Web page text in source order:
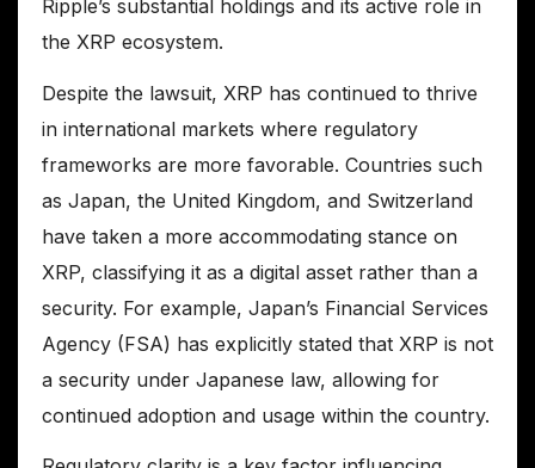
Ripple’s substantial holdings and its active role in
the XRP ecosystem.
Despite the lawsuit, XRP has continued to thrive
in international markets where regulatory
frameworks are more favorable. Countries such
as Japan, the United Kingdom, and Switzerland
have taken a more accommodating stance on
XRP, classifying it as a digital asset rather than a
security. For example, Japan’s Financial Services
Agency (FSA) has explicitly stated that XRP is not
a security under Japanese law, allowing for
continued adoption and usage within the country.